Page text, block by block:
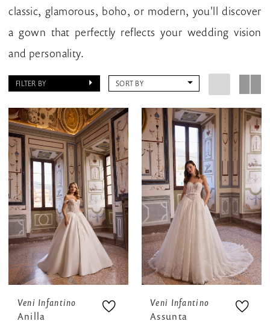
classic, glamorous, boho, or modern, you'll discover
a gown that perfectly reflects your wedding vision
and personality.
FILTER BY SORT BY
Veni Infantino
Anilla
Veni Infantino
Assunta